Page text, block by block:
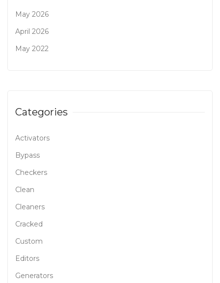
May 2026
April 2026
May 2022
Categories
Activators
Bypass
Checkers
Clean
Cleaners
Cracked
Custom
Editors
Generators